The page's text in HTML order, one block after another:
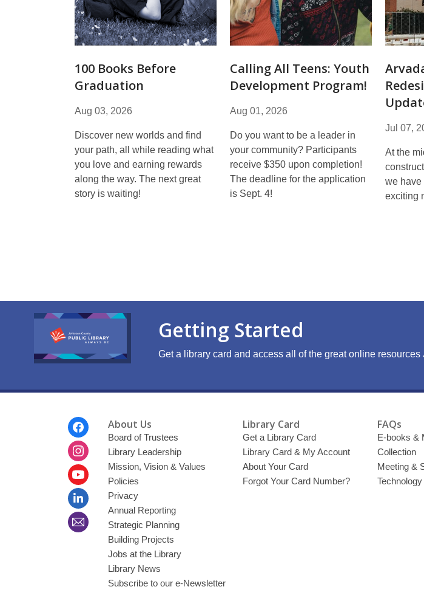
100 Books Before
Graduation
Aug 03, 2026
Discover new worlds and find
your path, all while reading what
you love and earning rewards
along the way. The next great
story is waiting!
Calling All Teens: Youth
Development Program!
Aug 01, 2026
Do you want to be a leader in
your community? Participants
receive $350 upon completion!
The deadline for the application
is Sept. 4!
Jul 07,
At the
we have
exciting
Getting Started
Get a library card and access all of the great online resources
About Us
Board of Trustees
Library Leadership
Mission, Vision & Values
Policies
Privacy
Annual Reporting
Strategic Planning
Building Projects
Jobs at the Library
Library News
Subscribe to our e-Newsletter
Library Card
Get a Library Card
Library Card & My Account
About Your Card
Forgot Your Card Number?
FAQs
E-books &
Collection
Meeting &
Technology